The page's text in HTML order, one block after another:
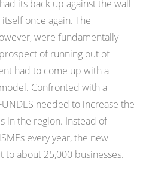
its back up against the wall
once again. The
were fundamentally
of running out of
had to come up with a
Confronted with a
needed to increase the
in the region. Instead of
every year, the new
to about 25,000 businesses.